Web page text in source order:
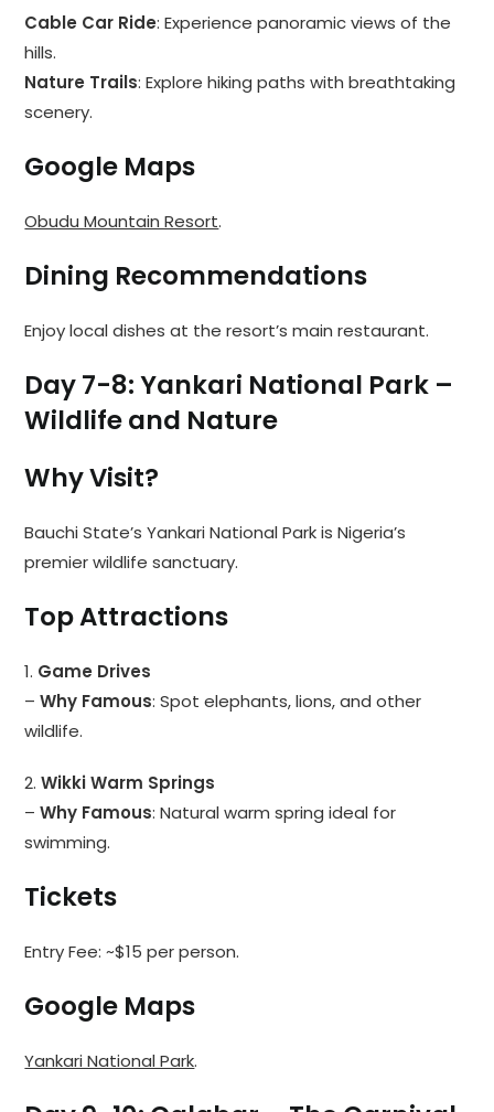
Cable Car Ride: Experience panoramic views of the
hills.
Nature Trails: Explore hiking paths with breathtaking
scenery.
Google Maps
Obudu Mountain Resort.
Dining Recommendations
Enjoy local dishes at the resort’s main restaurant.
Day 7-8: Yankari National Park –
Wildlife and Nature
Why Visit?
Bauchi State’s Yankari National Park is Nigeria’s
premier wildlife sanctuary.
Top Attractions
1. Game Drives
–Why Famous: Spot elephants, lions, and other
wildlife.
2.Wikki Warm Springs
–Why Famous: Natural warm spring ideal for
swimming.
Tickets
Entry Fee: ~$15 per person.
Google Maps
Yankari National Park.